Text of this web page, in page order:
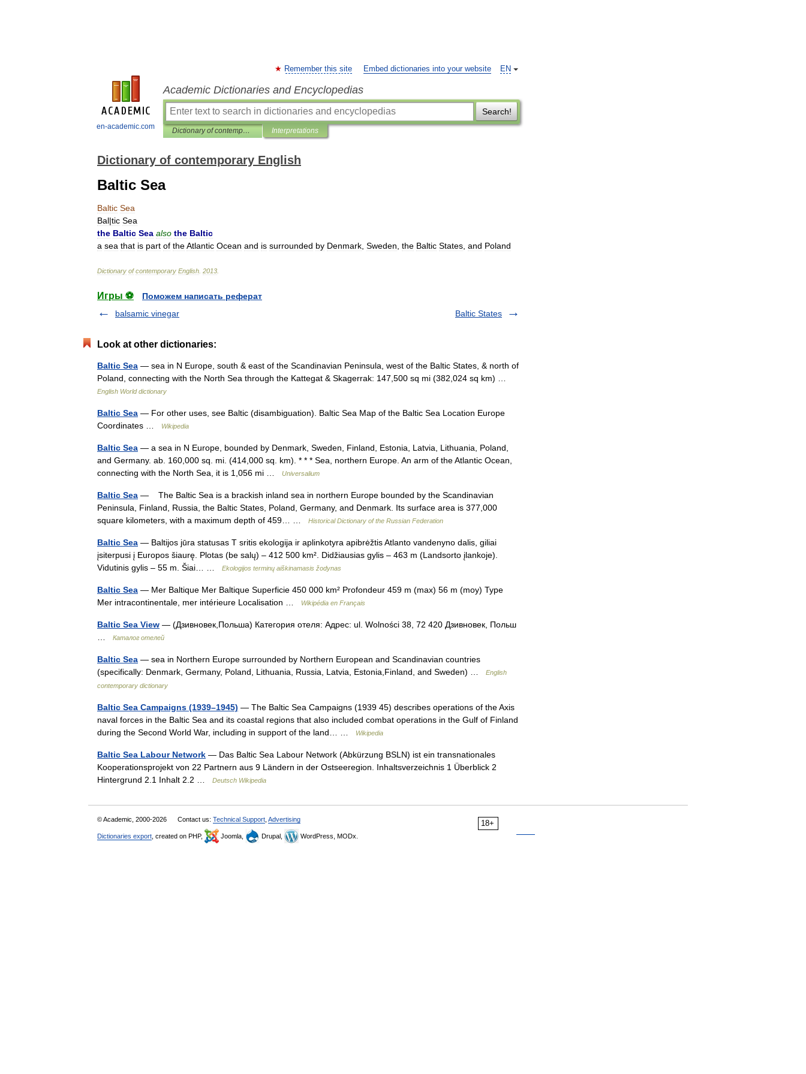
en-academic.com
EN
Remember this site Embed dictionaries into your website
Academic Dictionaries and Encyclopedias
Search!
Dictionary of contemporary English Interpretations
Dictionary of contemporary English
Baltic Sea
Baltic Sea
Bal|tic Sea
the Baltic Sea also the Baltic
a sea that is part of theAtlantic Ocean and is surrounded by Denmark Sweden the Baltic States and Poland
Dictionary of contemporary English 2013
Игры ⚽
Поможем написать реферат
balsamic vinegar
Baltic States
Look at other dictionaries:
Baltic Sea — sea in N Europe, south & east of the Scandinavian Peninsula, west of the Baltic States, & north of
Poland, connecting with the North Sea through the Kattegat & Skagerrak: 147,500 sq mi (382,024 sq km) …
English World dictionary
Baltic Sea — For other uses, see Baltic (disambiguation). Baltic Sea Map of the Baltic Sea Location Europe
Coordinates …
Wikipedia
Baltic Sea — a sea in N Europe, bounded by Denmark, Sweden, Finland, Estonia, Latvia, Lithuania, Poland,
and Germany. ab. 160,000 sq. mi. (414,000 sq. km). * * * Sea, northern Europe. An arm of the Atlantic Ocean,
connecting with the North Sea, it is 1,056 mi …
Universalium
Baltic Sea — The Baltic Sea is a brackish inland sea in northern Europe bounded by the Scandinavian
Peninsula, Finland, Russia, the Baltic States, Poland, Germany, and Denmark. Its surface area is 377,000
square kilometers, with a maximum depth of 459… …
Historical Dictionary of the Russian Federation
Baltic Sea — Baltijos jūra statusas T sritis ekologija ir aplinkotyra apibrėžtis Atlanto vandenyno dalis, giliai
įsiterpusi į Europos šiaurę. Plotas (be salų) – 412 500 km². Didžiausias gylis – 463 m (Landsorto įlankoje).
Vidutinis gylis – 55 m. Šiai… …
Ekologijos terminų aiškinamasis žodynas
Baltic Sea — Mer Baltique Mer Baltique Superficie 450 000 km² Profondeur 459 m (max) 56 m (moy) Type
Mer intracontinentale, mer intérieure Localisation …
Wikipédia en Français
Baltic Sea View — (Дзивновек,Польша) Категория отеля: Адрес: ul. Wolności 38, 72 420 Дзивновек, Польш
Каталог отелей
Baltic Sea — sea in Northern Europe surrounded by Northern European and Scandinavian countries
(specifically: Denmark, Germany, Poland, Lithuania, Russia, Latvia, Estonia,Finland, and Sweden) …
English
contemporary dictionary
Baltic Sea Campaigns (1939–1945) — The Baltic Sea Campaigns (1939 45) describes operations of the Axis
naval forces in the Baltic Sea and its coastal regions that also included combat operations in the Gulf of Finland
during the Second World War, including in support of the land… …
Wikipedia
Baltic Sea Labour Network — Das Baltic Sea Labour Network (Abkürzung BSLN) ist ein transnationales
Kooperationsprojekt von 22 Partnern aus 9 Ländern in der Ostseeregion. Inhaltsverzeichnis 1 Überblick 2
Hintergrund 2.1 Inhalt 2.2 …
Deutsch Wikipedia
18+
© Academic, 2000-2026 Contact us: Technical Support Advertising
Dictionaries export , created on PHP, Joomla, Drupal, WordPress, MODx.